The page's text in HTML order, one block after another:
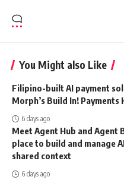
You Might also Like
Filipino-built AI payment
Morph’s Build In! Payments
6 days ago
Meet Agent Hub and Agent
place to build and manage
shared context
6 days ago